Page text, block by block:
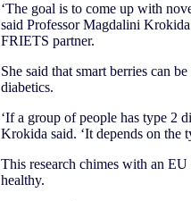
‘The goal is to come up with
said Professor Magdalini
FRIETS partner.
She said that smart berries can
diabetics.
‘If a group of people has type 2
Krokida said. ‘It depends on the
This research chimes with an
healthy.